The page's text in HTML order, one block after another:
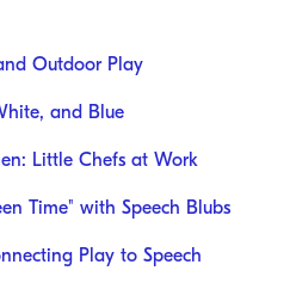
Outdoor Play
and Blue
Little Chefs at Work
Time" with Speech Blubs
Play to Speech